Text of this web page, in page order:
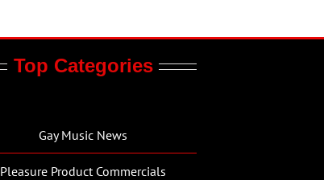
Top Categories
Gay Music News
Pleasure Product Commercials